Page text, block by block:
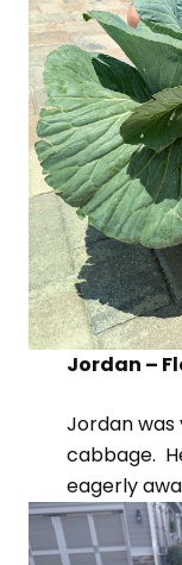
Jordan –
Jordan
cabbage.
eagerly